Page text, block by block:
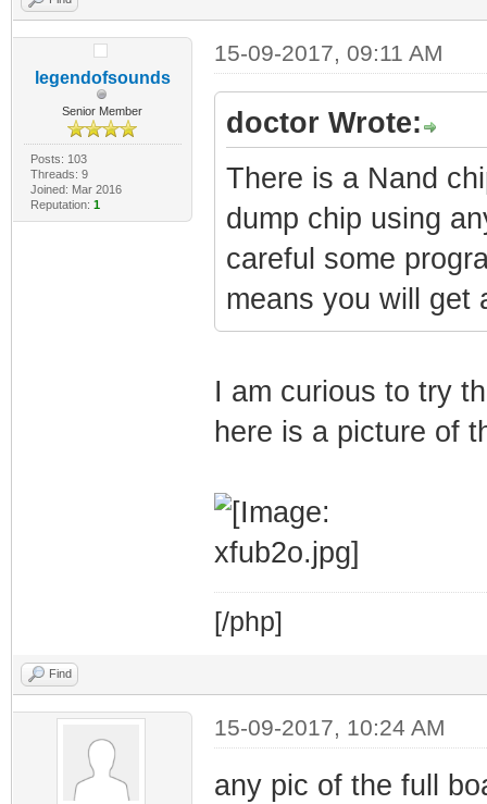
legendofsounds
Senior Member
Posts: 103
Threads: 9
Joined: Mar 2016
Reputation: 1
15-09-2017, 09:11 AM
doctor Wrote:
There is a Nand
dump chip using
careful some
means you will get
I am curious to try
here is a picture of
[/php]
Find
15-09-2017, 10:24 AM
any pic of the full